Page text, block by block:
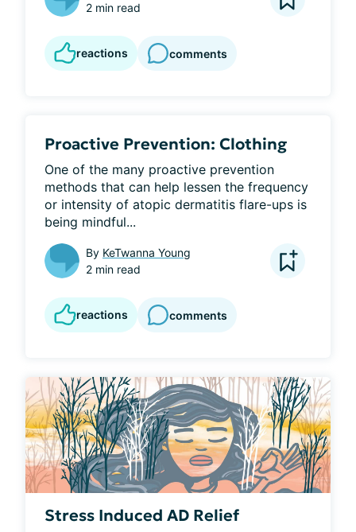
2 min read
reactions comments
Proactive Prevention: Clothing
One of the many proactive prevention
methods that can help lessen the frequency
or intensity of atopic dermatitis flare-ups is
being mindful...
By KeTwanna Young
2 min read
reactions comments
Stress Induced AD Relief